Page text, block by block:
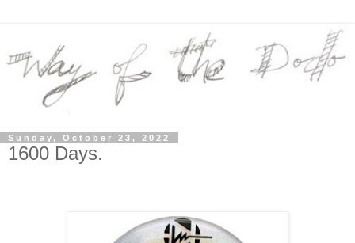
Sunday, October 23, 2022
1600 Days.